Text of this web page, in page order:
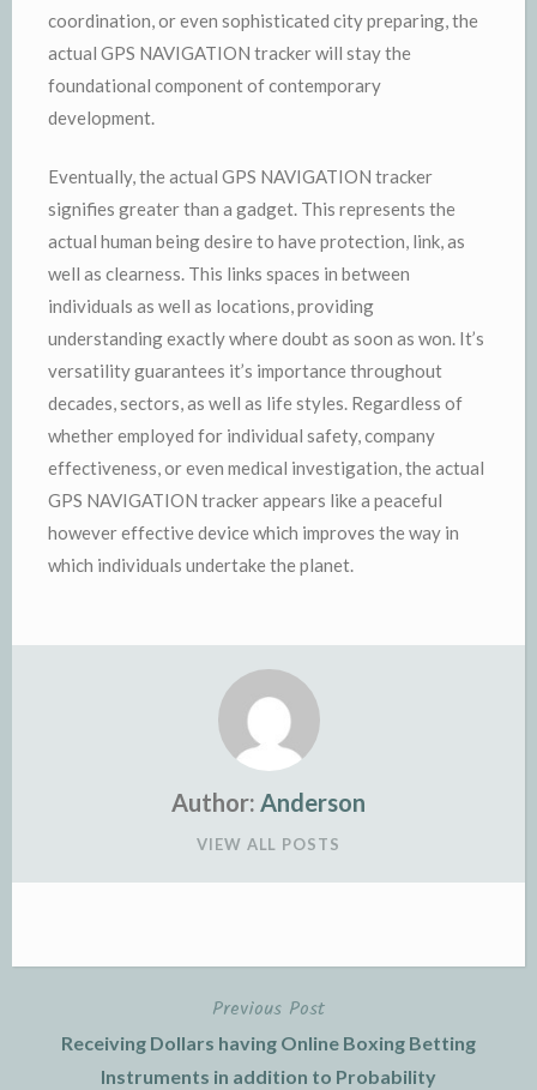
coordination, or even sophisticated city preparing, the
actual GPS NAVIGATION tracker will stay the
foundational component of contemporary
development.
Eventually, the actual GPS NAVIGATION tracker
signifies greater than a gadget. This represents the
actual human being desire to have protection, link, as
well as clearness. This links spaces in between
individuals as well as locations, providing
understanding exactly where doubt as soon as won. It’s
versatility guarantees it’s importance throughout
decades, sectors, as well as life styles. Regardless of
whether employed for individual safety, company
effectiveness, or even medical investigation, the actual
GPS NAVIGATION tracker appears like a peaceful
however effective device which improves the way in
which individuals undertake the planet.
Author: Anderson
VIEW ALL POSTS
navigation
Previous Post
Receiving Dollars having Online Boxing Betting
Instruments in addition to Probability